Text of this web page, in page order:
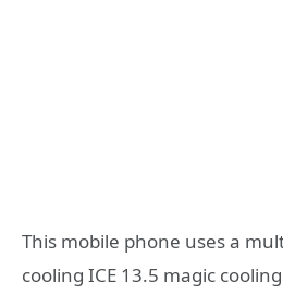
This mobile phone uses a
cooling ICE 13.5 magic